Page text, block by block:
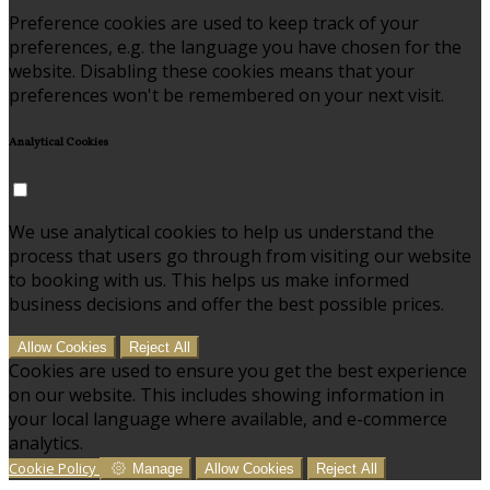
Preference cookies are used to keep track of your
preferences, e.g. the language you have chosen for the
website. Disabling these cookies means that your
preferences won't be remembered on your next visit.
Analytical Cookies
We use analytical cookies to help us understand the
process that users go through from visiting our website
to booking with us. This helps us make informed
business decisions and offer the best possible prices.
Allow Cookies Reject All
Cookies are used to ensure you get the best experience
on our website. This includes showing information in
your local language where available, and e-commerce
analytics.
Cookie Policy Manage Allow Cookies Reject All